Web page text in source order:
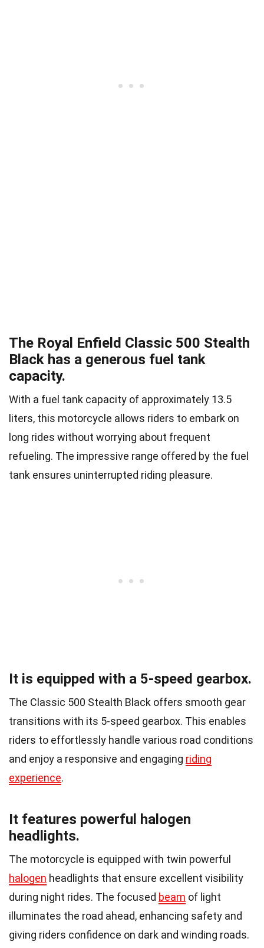
The Royal Enfield Classic 500 Stealth
Black has a generous fuel tank
capacity.
With a fuel tank capacity of approximately 13.5
liters, this motorcycle allows riders to embark on
long rides without worrying about frequent
refueling. The impressive range offered by the fuel
tank ensures uninterrupted riding pleasure.
It is equipped with a 5-speed gearbox.
The Classic 500 Stealth Black offers smooth gear
transitions with its 5-speed gearbox. This enables
riders to effortlessly handle various road conditions
and enjoy a responsive and engaging riding
experience.
It features powerful halogen
headlights.
The motorcycle is equipped with twin powerful
halogen headlights that ensure excellent visibility
during night rides. The focused beam of light
illuminates the road ahead, enhancing safety and
giving riders confidence on dark and winding roads.